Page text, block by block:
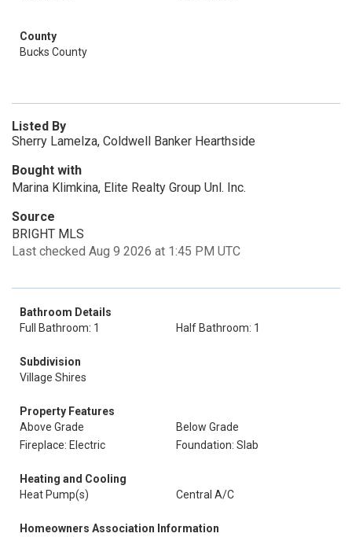
County
Bucks County
Listed By
Sherry Lamelza, Coldwell Banker Hearthside
Bought with
Marina Klimkina, Elite Realty Group Unl. Inc.
Source
BRIGHT MLS
Last checked Aug 9 2026 at 1:45 PM UTC
Bathroom Details
Full Bathroom: 1
Half Bathroom: 1
Subdivision
Village Shires
Property Features
Above Grade
Below Grade
Fireplace: Electric
Foundation: Slab
Heating and Cooling
Heat Pump(s)
Central A/C
Homeowners Association Information